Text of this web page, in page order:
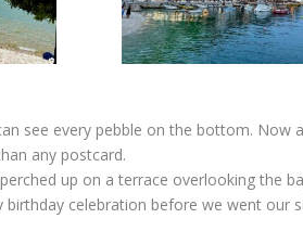
see every pebble on the bottom.
any postcard.
up on a terrace overlooking the
celebration before we went our